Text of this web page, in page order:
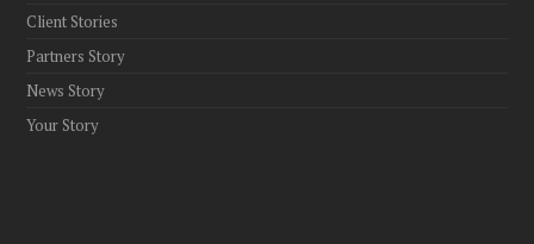
Client Stories
Partners Story
News Story
Your Story